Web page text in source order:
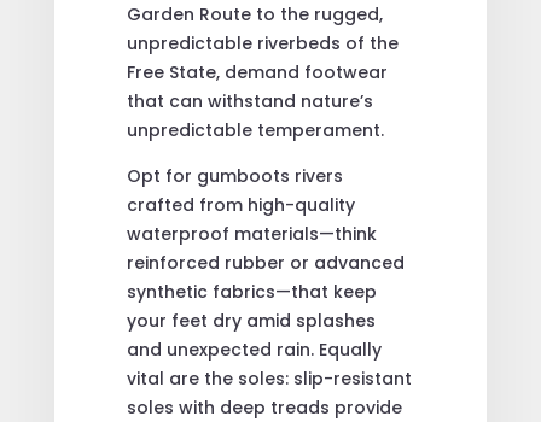
Garden Route to the rugged,
unpredictable riverbeds of the
Free State, demand footwear
that can withstand nature’s
unpredictable temperament.
Opt for gumboots rivers
crafted from high-quality
waterproof materials—think
reinforced rubber or advanced
synthetic fabrics—that keep
your feet dry amid splashes
and unexpected rain. Equally
vital are the soles: slip-resistant
soles with deep treads provide